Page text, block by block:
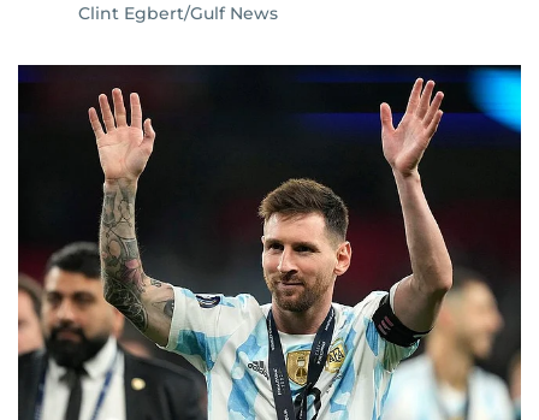
Clint Egbert/Gulf News